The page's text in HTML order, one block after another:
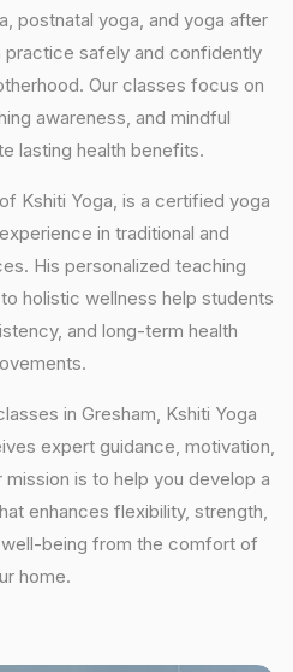
postnatal yoga, and yoga after
safely and confidently
Our classes focus on
awareness, and mindful
lasting health benefits.
Kshiti Yoga, is a certified yoga
in traditional and
His personalized teaching
holistic wellness help students
and long-term health
in Gresham, Kshiti Yoga
expert guidance, motivation,
mission is to help you develop a
enhances flexibility, strength,
being from the comfort of
home.